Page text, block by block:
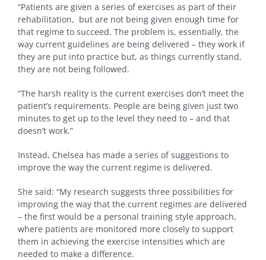
“Patients are given a series of exercises as part of their
rehabilitation, but are not being given enough time for
that regime to succeed. The problem is, essentially, the
way current guidelines are being delivered – they work if
they are put into practice but, as things currently stand,
they are not being followed.
“The harsh reality is the current exercises don’t meet the
patient’s requirements. People are being given just two
minutes to get up to the level they need to – and that
doesn’t work.”
Instead, Chelsea has made a series of suggestions to
improve the way the current regime is delivered.
She said: “My research suggests three possibilities for
improving the way that the current regimes are delivered
– the first would be a personal training style approach,
where patients are monitored more closely to support
them in achieving the exercise intensities which are
needed to make a difference.